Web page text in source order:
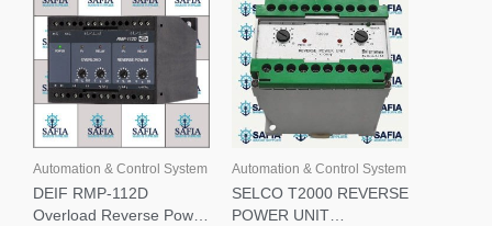
Automation & Control System
DEIF RMP-112D
Overload Reverse Power
Automation & Control System
SELCO T2000 REVERSE
POWER UNIT